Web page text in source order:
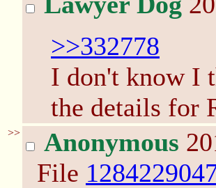
>>332778
I don't know I
the details for
>> Anonymous
File